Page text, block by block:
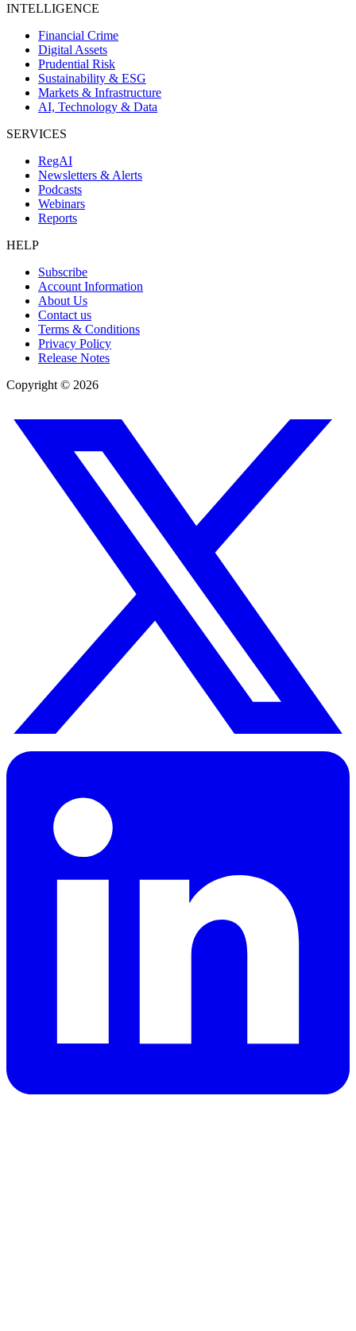
INTELLIGENCE
Financial Crime
Digital Assets
Prudential Risk
Sustainability & ESG
Markets & Infrastructure
AI, Technology & Data
SERVICES
RegAI
Newsletters & Alerts
Podcasts
Webinars
Reports
HELP
Subscribe
Account Information
About Us
Contact us
Terms & Conditions
Privacy Policy
Release Notes
Copyright © 2026